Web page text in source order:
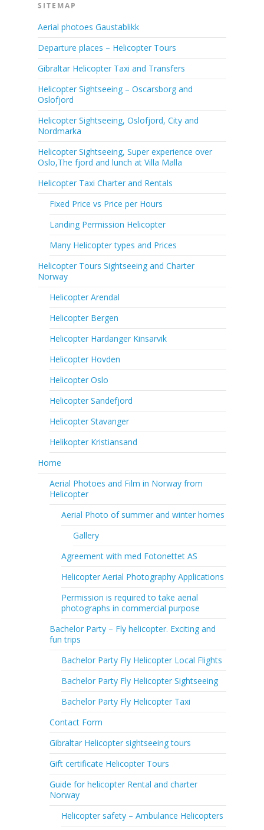
SITEMAP
Aerial photoes Gaustablikk
Departure places – Helicopter Tours
Gibraltar Helicopter Taxi and Transfers
Helicopter Sightseeing – Oscarsborg and
Oslofjord
Helicopter Sightseeing, Oslofjord, City and
Nordmarka
Helicopter Sightseeing, Super experience over
Oslo,The fjord and lunch at Villa Malla
Helicopter Taxi Charter and Rentals
Fixed Price vs Price per Hours
Landing Permission Helicopter
Many Helicopter types and Prices
Helicopter Tours Sightseeing and Charter
Norway
Helicopter Arendal
Helicopter Bergen
Helicopter Hardanger Kinsarvik
Helicopter Hovden
Helicopter Oslo
Helicopter Sandefjord
Helicopter Stavanger
Helikopter Kristiansand
Home
Aerial Photoes and Film in Norway from
Helicopter
Aerial Photo of summer and winter homes
Gallery
Agreement with med Fotonettet AS
Helicopter Aerial Photography Applications
Permission is required to take aerial
photographs in commercial purpose
Bachelor Party – Fly helicopter. Exciting and
fun trips
Bachelor Party Fly Helicopter Local Flights
Bachelor Party Fly Helicopter Sightseeing
Bachelor Party Fly Helicopter Taxi
Contact Form
Gibraltar Helicopter sightseeing tours
Gift certificate Helicopter Tours
Guide for helicopter Rental and charter
Norway
Helicopter safety – Ambulance Helicopters